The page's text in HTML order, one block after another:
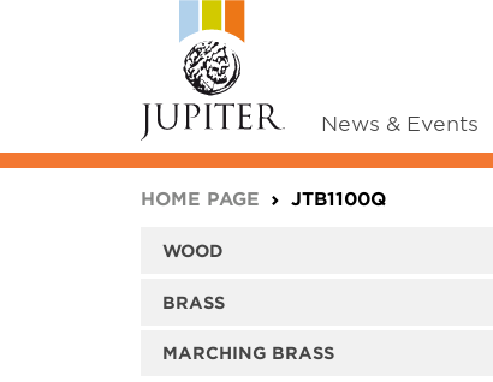
News & Events
HOME PAGE JTB1100Q
WOOD
BRASS
MARCHING BRASS